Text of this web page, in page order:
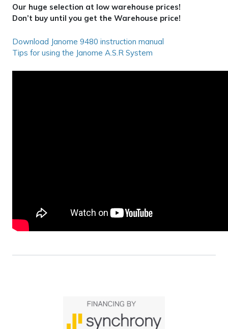
Our huge selection at low warehouse prices!
Don’t buy until you get the Warehouse price!
Download Janome 9480 instruction manual
Tips for using the Janome A.S.R System